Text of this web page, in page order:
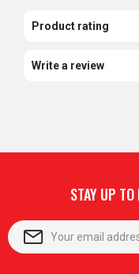
Product rating
Write a review
STAY UP